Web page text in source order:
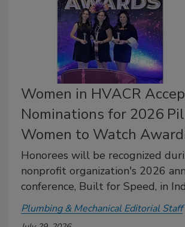
Women in HVACR
Nominations for 2026
Women to Watch
Honorees will be recognized
nonprofit organization's 2026
conference, Built for Speed, in
Plumbing & Mechanical Editorial Staff